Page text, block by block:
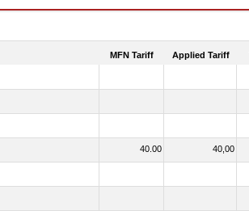
MFN Tariff Applied Tariff
40.00 40,00